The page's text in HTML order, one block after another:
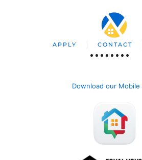
APPLY CONTACT
Download our Mobile